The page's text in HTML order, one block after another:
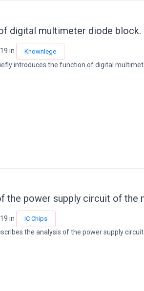
digital multimeter diode block.
in Knownlege
introduces the function of digital
the power supply circuit of the
in IC Chips
the analysis of the power supply